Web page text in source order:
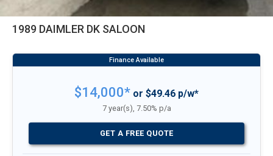
1989 DAIMLER DK SALOON
$14,000* or $49.46 p/w*
7 year(s), 7.50% p/a
GET A FREE QUOTE